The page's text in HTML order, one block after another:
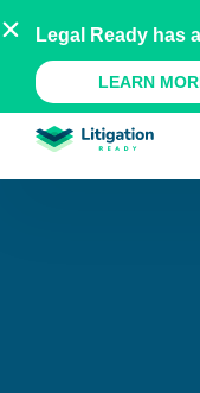
to
content
AU
A Legal Ready
Legal Ready has
LEARN